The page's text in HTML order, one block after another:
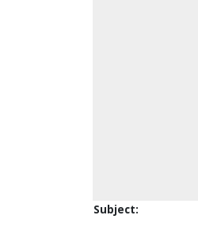
Subject: